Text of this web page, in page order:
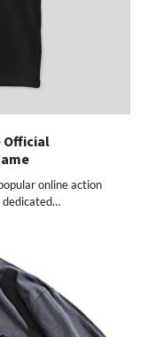
Official
online action
dedicated…